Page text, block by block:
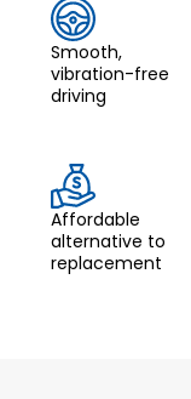
Smooth,
vibration-free
driving
Affordable
alternative to
replacement